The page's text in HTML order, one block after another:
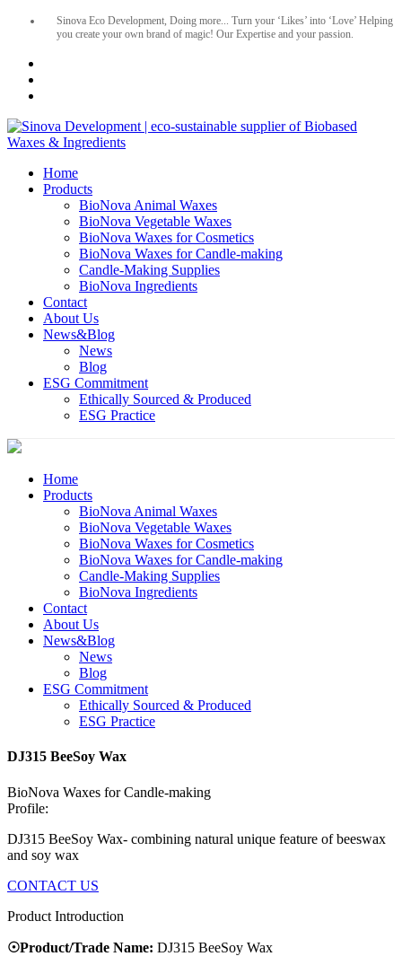
Sinova Eco Development, Doing more... Turn your ‘Likes’ into ‘Love’ Helping
you create your own brand of magic! Our Expertise and your passion.
Home
Products
BioNova Animal Waxes
BioNova Vegetable Waxes
BioNova Waxes for Cosmetics
BioNova Waxes for Candle-making
Candle-Making Supplies
BioNova Ingredients
Contact
About Us
News&Blog
News
Blog
ESG Commitment
Ethically Sourced & Produced
ESG Practice
Home
Products
BioNova Animal Waxes
BioNova Vegetable Waxes
BioNova Waxes for Cosmetics
BioNova Waxes for Candle-making
Candle-Making Supplies
BioNova Ingredients
Contact
About Us
News&Blog
News
Blog
ESG Commitment
Ethically Sourced & Produced
ESG Practice
DJ315 BeeSoy Wax
BioNova Waxes for Candle-making
Profile:
DJ315 BeeSoy Wax- combining natural unique feature of beeswax
and soy wax
CONTACT US
Product Introduction
☉Product/Trade Name: DJ315 BeeSoy Wax